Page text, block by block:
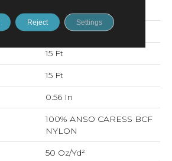
Residential
15 Ft
15 Ft
0.56 In
100% ANSO CARESS BCF
NYLON
50 Oz/yd²
Reject Settings